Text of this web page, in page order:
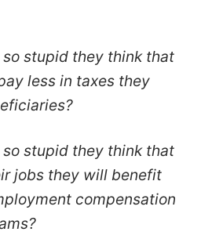
stupid they think that
less in taxes they
stupid they think that
jobs they will benefit
compensation